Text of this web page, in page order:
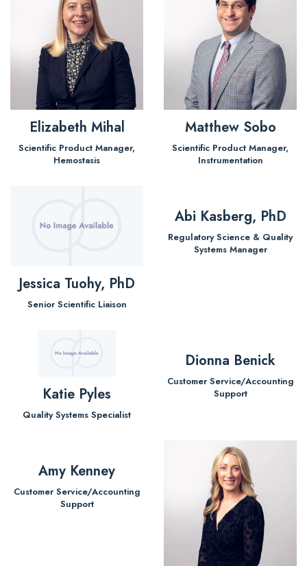
Elizabeth Mihal
Scientific Product Manager,
Hemostasis
Matthew Sobo
Scientific Product Manager,
Instrumentation
Jessica Tuohy, PhD
Senior Scientific Liaison
Abi Kasberg, PhD
Regulatory Science & Quality
Systems Manager
Katie Pyles
Quality Systems Specialist
Dionna Benick
Customer Service/Accounting
Support
Amy Kenney
Customer Service/Accounting
Support